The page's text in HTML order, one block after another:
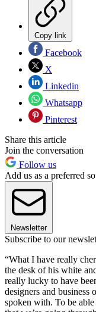
Copy link
Facebook
X
Linkedin
Whatsapp
Pinterest
Share this article
Join the conversation
Follow us
Add us as a preferred
Newsletter
Subscribe to our
“What I have really
the desk of his white
really lucky to have
designers and
spoken with. To be